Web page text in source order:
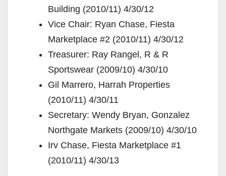
Building (2010/11) 4/30/12
Vice Chair: Ryan Chase, Fiesta
Marketplace #2 (2010/11) 4/30/12
Treasurer: Ray Rangel, R & R
Sportswear (2009/10) 4/30/10
Gil Marrero, Harrah Properties
(2010/11) 4/30/11
Secretary: Wendy Bryan, Gonzalez
Northgate Markets (2009/10) 4/30/10
Irv Chase, Fiesta Marketplace #1
(2010/11) 4/30/13